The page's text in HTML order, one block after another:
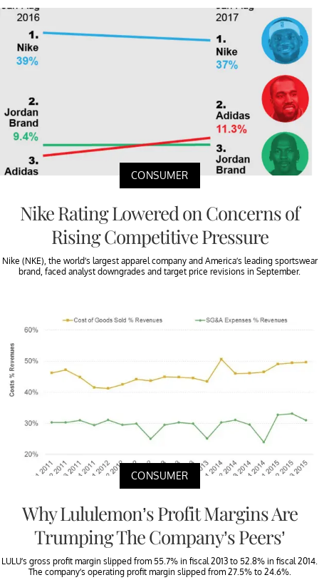
CONSUMER
Nike Rating Lowered on Concerns of
Rising Competitive Pressure
Nike (NKE), the world’s largest apparel company and America’s leading sportswear
brand, faced analyst downgrades and target price revisions in September.
CONSUMER
Why Lululemon’s Profit Margins Are
Trumping The Company’s Peers’
LULU’s gross profit margin slipped from 55.7% in fiscal 2013 to 52.8% in fiscal 2014.
The company’s operating profit margin slipped from 27.5% to 24.6%.